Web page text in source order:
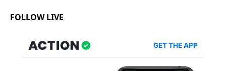
FOLLOW LIVE